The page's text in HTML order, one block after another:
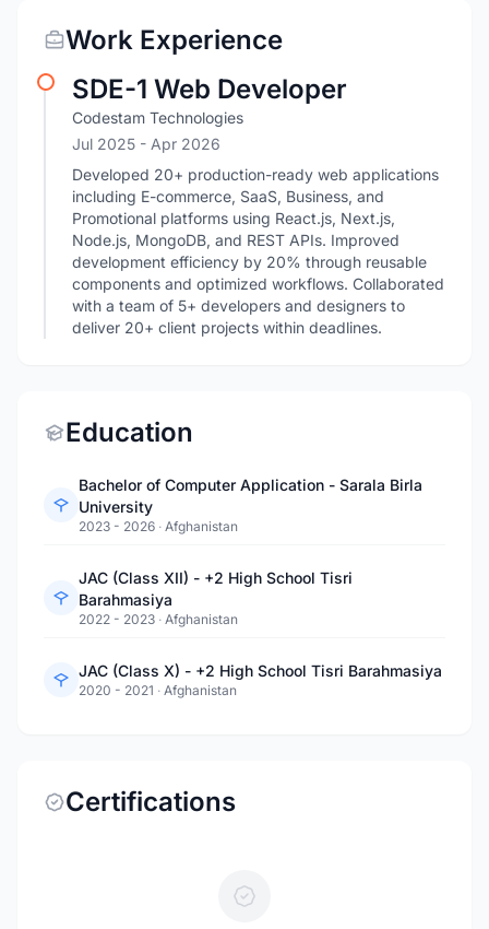
Work Experience
SDE-1 Web Developer
Codestam Technologies
Jul 2025 - Apr 2026
Developed 20+ production-ready web applications
including E-commerce, SaaS, Business, and
Promotional platforms using React.js, Next.js,
Node.js, MongoDB, and REST APIs. Improved
development efficiency by 20% through reusable
components and optimized workflows. Collaborated
with a team of 5+ developers and designers to
deliver 20+ client projects within deadlines.
Education
Bachelor of Computer Application - Sarala Birla
University
2023 - 2026 · Afghanistan
JAC (Class XII) - +2 High School Tisri
Barahmasiya
2022 - 2023 · Afghanistan
JAC (Class X) - +2 High School Tisri Barahmasiya
2020 - 2021 · Afghanistan
Certifications